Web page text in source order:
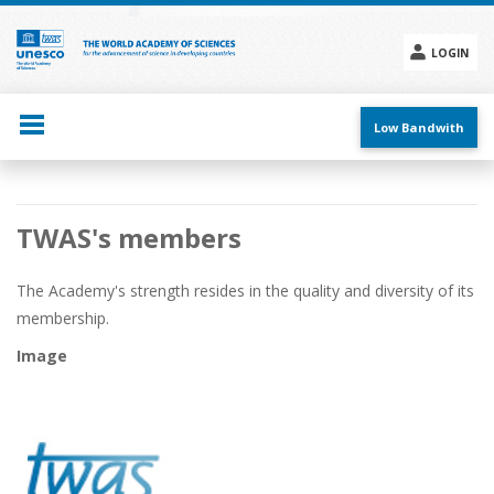
Skip
main
content
LOGIN
menu
Low Bandwith
Main
navigation
TWAS's members
The Academy's strength resides in the quality and diversity of its
membership.
Image